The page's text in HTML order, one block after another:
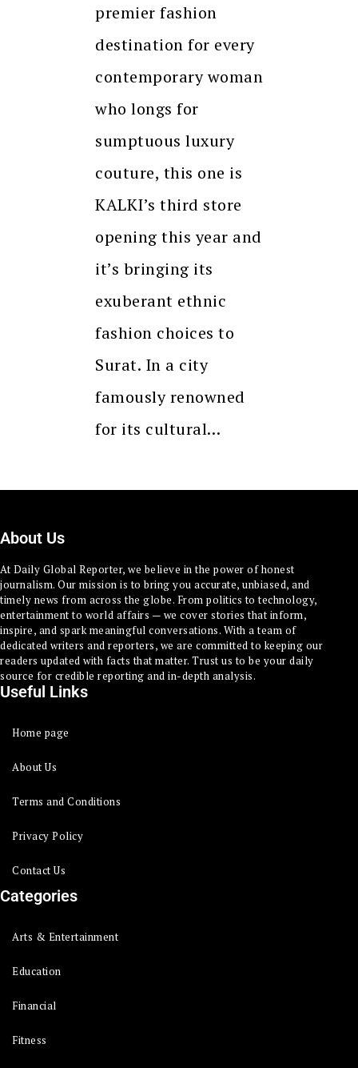
premier fashion
destination for every
contemporary woman
who longs for
sumptuous luxury
couture, this one is
KALKI’s third store
opening this year and
it’s bringing its
exuberant ethnic
fashion choices to
Surat. In a city
famously renowned
for its cultural…
About Us
At Daily Global Reporter, we believe in the power of honest
journalism. Our mission is to bring you accurate, unbiased, and
timely news from across the globe. From politics to technology,
entertainment to world affairs — we cover stories that inform,
inspire, and spark meaningful conversations. With a team of
dedicated writers and reporters, we are committed to keeping our
readers updated with facts that matter. Trust us to be your daily
source for credible reporting and in-depth analysis.
Useful Links
Home page
About Us
Terms and Conditions
Privacy Policy
Contact Us
Categories
Arts & Entertainment
Education
Financial
Fitness